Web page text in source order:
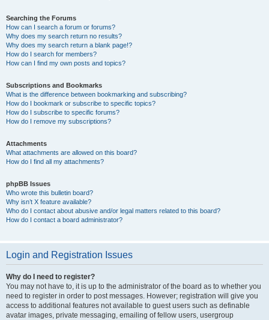
Searching the Forums
How can I search a forum or forums?
Why does my search return no results?
Why does my search return a blank page!?
How do I search for members?
How can I find my own posts and topics?
Subscriptions and Bookmarks
What is the difference between bookmarking and subscribing?
How do I bookmark or subscribe to specific topics?
How do I subscribe to specific forums?
How do I remove my subscriptions?
Attachments
What attachments are allowed on this board?
How do I find all my attachments?
phpBB Issues
Who wrote this bulletin board?
Why isn’t X feature available?
Who do I contact about abusive and/or legal matters related to this board?
How do I contact a board administrator?
Login and Registration Issues
Why do I need to register?
You may not have to, it is up to the administrator of the board as to whether you
need to register in order to post messages. However; registration will give you
access to additional features not available to guest users such as definable
avatar images, private messaging, emailing of fellow users, usergroup